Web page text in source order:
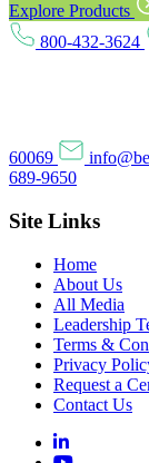
Explore Products
800-432-3624
60069
689-9650
Site Links
Home
About Us
All Media
Leadership
Terms &
Privacy
Request a
Contact Us